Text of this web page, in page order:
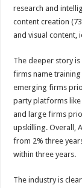
research and
content creation
and visual content,
The deeper story
firms name
emerging firms
party platforms like
and large firms
upskilling. Overall,
from 2% three
within three years.
The industry is